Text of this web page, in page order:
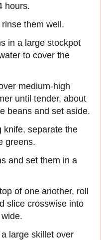
hours.
them well.
in a large stockpot
to cover the
medium‑high
until tender, about
beans and set aside.
knife, separate the
greens.
and set them in a
of one another, roll
slice crosswise into
large skillet over